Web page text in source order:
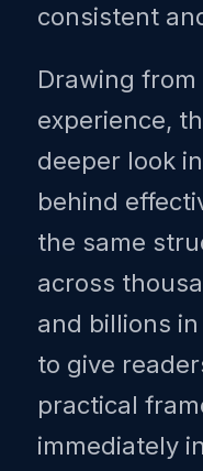
consistent
Drawing
experience,
deeper look
behind
the same
across
and billions
to give
practical
immediately